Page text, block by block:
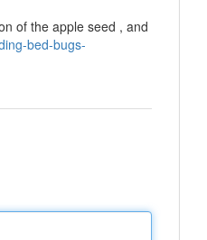
of the apple seed , and
bed-bugs-